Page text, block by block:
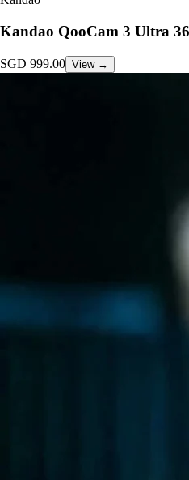
Kandao QooCam 3 Ultra
SGD 999.00 View →